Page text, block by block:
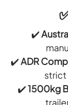
E
)
✔️
✔️ADR
strict
✔️1500kg